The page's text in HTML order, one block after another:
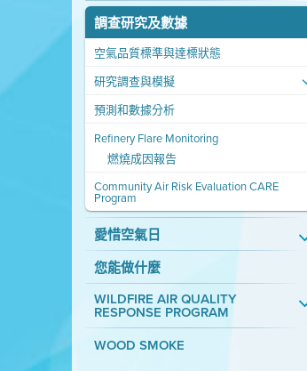
調查研究及數據
空氣品質標準與達標狀態
研究調查與模擬
預測和數據分析
Refinery Flare Monitoring
燃燒成因報告
Community Air Risk Evaluation CARE
Program
愛惜空氣日
您能做什麼
WILDFIRE AIR QUALITY
RESPONSE PROGRAM
WOOD SMOKE